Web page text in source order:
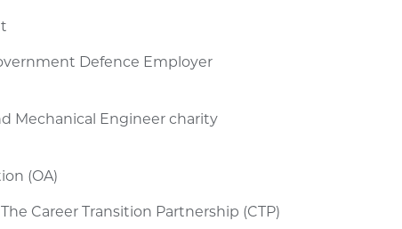
Defence Employer
Mechanical Engineer charity
(OA)
Career Transition Partnership (CTP)